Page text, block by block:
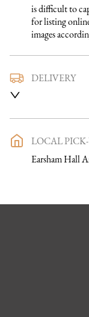
is difficult to
for listing
images
DELIVERY
you a delivery
Please get in
further before
when you are
LOCAL
Earsham Hall